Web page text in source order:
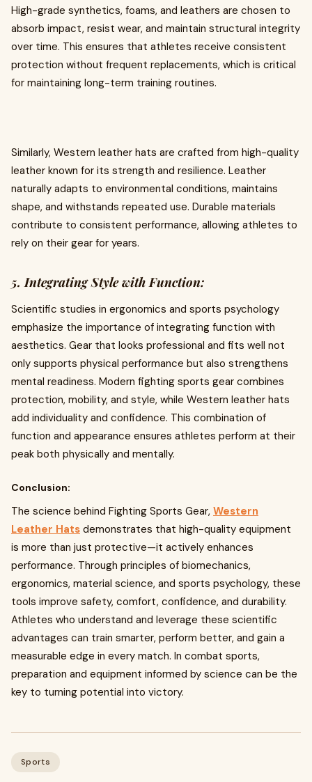
High-grade synthetics, foams, and leathers are chosen to
absorb impact, resist wear, and maintain structural integrity
over time. This ensures that athletes receive consistent
protection without frequent replacements, which is critical
for maintaining long-term training routines.
Similarly, Western leather hats are crafted from high-quality
leather known for its strength and resilience. Leather
naturally adapts to environmental conditions, maintains
shape, and withstands repeated use. Durable materials
contribute to consistent performance, allowing athletes to
rely on their gear for years.
5. Integrating Style with Function:
Scientific studies in ergonomics and sports psychology
emphasize the importance of integrating function with
aesthetics. Gear that looks professional and fits well not
only supports physical performance but also strengthens
mental readiness. Modern fighting sports gear combines
protection, mobility, and style, while Western leather hats
add individuality and confidence. This combination of
function and appearance ensures athletes perform at their
peak both physically and mentally.
Conclusion:
The science behind Fighting Sports Gear, Western
Leather Hats demonstrates that high-quality equipment
is more than just protective—it actively enhances
performance. Through principles of biomechanics,
ergonomics, material science, and sports psychology, these
tools improve safety, comfort, confidence, and durability.
Athletes who understand and leverage these scientific
advantages can train smarter, perform better, and gain a
measurable edge in every match. In combat sports,
preparation and equipment informed by science can be the
key to turning potential into victory.
Sports